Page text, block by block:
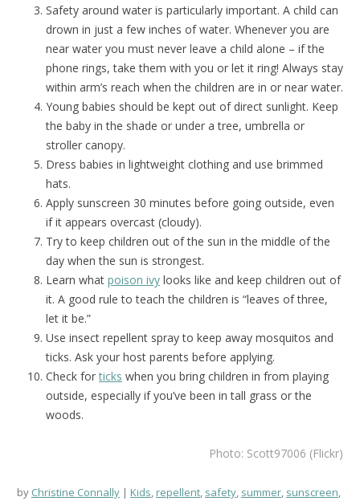
Safety around water is particularly important. A child can
drown in just a few inches of water. Whenever you are
near water you must never leave a child alone – if the
phone rings, take them with you or let it ring! Always stay
within arm’s reach when the children are in or near water.
Young babies should be kept out of direct sunlight. Keep
the baby in the shade or under a tree, umbrella or
stroller canopy.
Dress babies in lightweight clothing and use brimmed
hats.
Apply sunscreen 30 minutes before going outside, even
if it appears overcast (cloudy).
Try to keep children out of the sun in the middle of the
day when the sun is strongest.
Learn what poison ivy looks like and keep children out of
it. A good rule to teach the children is “leaves of three,
let it be.”
Use insect repellent spray to keep away mosquitos and
ticks. Ask your host parents before applying.
Check forticks when you bring children in from playing
outside, especially if you’ve been in tall grass or the
woods.
Photo: Scott97006 (Flickr)
by Christine Connally Kids,repellent, safety, summer, sunscreen,